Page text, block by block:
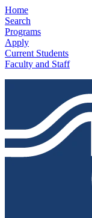
Home
Search
Programs
Apply
Current Students
Faculty and Staff